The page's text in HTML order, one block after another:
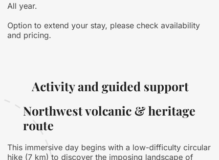
All year.
Option to extend your stay, please check availability
and pricing.
Activity and guided support
Northwest volcanic & heritage
route
This immersive day begins with a low-difficulty circular
hike (7 km) to discover the imposing landscape of